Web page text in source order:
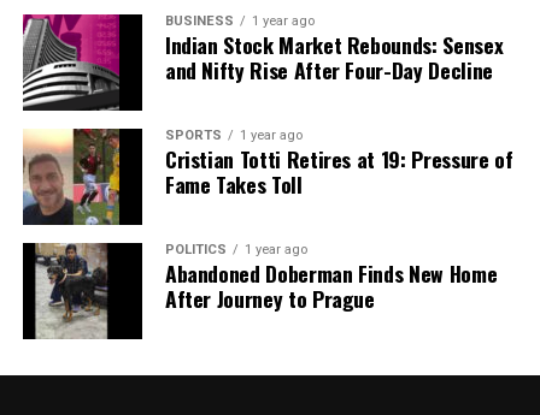
BUSINESS 1 year ago
Indian Stock Market Rebounds: Sensex
and Nifty Rise After Four-Day Decline
SPORTS 1 year ago
Cristian Totti Retires at 19: Pressure of
Fame Takes Toll
POLITICS 1 year ago
Abandoned Doberman Finds New Home
After Journey to Prague